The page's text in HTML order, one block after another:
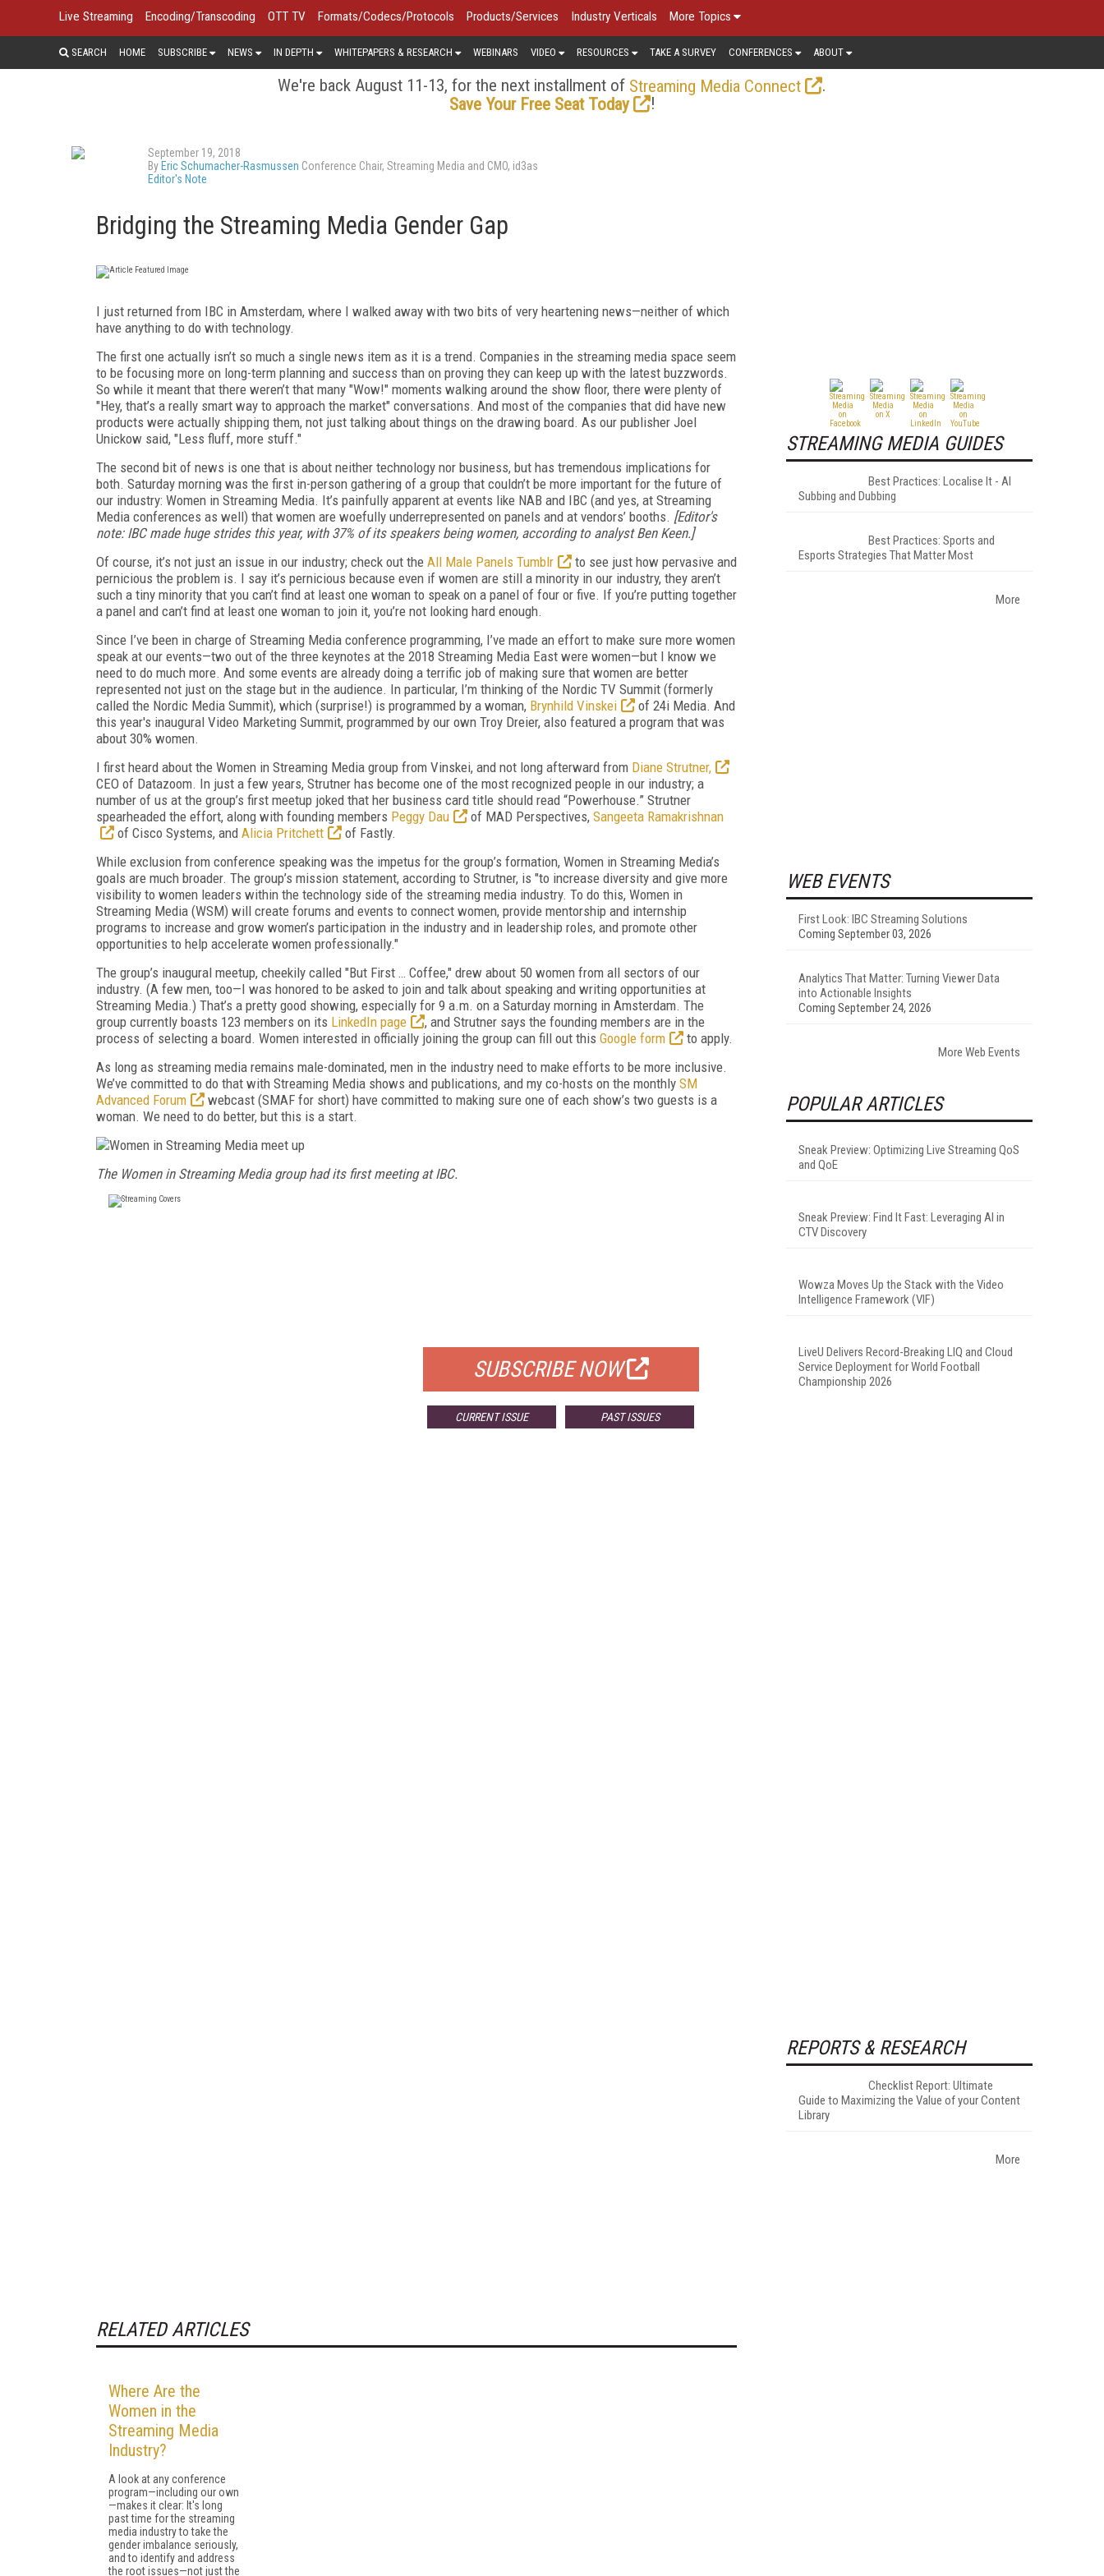
Live Streaming Encoding/Transcoding OTT TV Formats/Codecs/Protocols Products/Services Industry Verticals More Topics
SEARCH HOME SUBSCRIBE NEWS IN DEPTH WHITEPAPERS & RESEARCH WEBINARS VIDEO RESOURCES TAKE A SURVEY CONFERENCES ABOUT
We're back August 11-13, for the next installment of Streaming Media Connect
.
Save Your Free Seat Today
!
September 19, 2018
By Eric Schumacher-Rasmussen Conference Chair, Streaming Media and CMO, id3as
Editor's Note
Bridging the Streaming Media Gender Gap
I just returned from IBC in Amsterdam, where I walked away with two bits of very heartening news—neither of which
have anything to do with technology.
The first one actually isn’t so much a single news item as it is a trend. Companies in the streaming media space seem
to be focusing more on long-term planning and success than on proving they can keep up with the latest buzzwords.
So while it meant that there weren’t that many "Wow!" moments walking around the show floor, there were plenty of
"Hey, that’s a really smart way to approach the market" conversations. And most of the companies that did have new
products were actually shipping them, not just talking about things on the drawing board. As our publisher Joel
Unickow said, "Less fluff, more stuff."
The second bit of news is one that is about neither technology nor business, but has tremendous implications for
both. Saturday morning was the first in-person gathering of a group that couldn’t be more important for the future of
our industry: Women in Streaming Media. It’s painfully apparent at events like NAB and IBC (and yes, at Streaming
Media conferences as well) that women are woefully underrepresented on panels and at vendors’ booths. [Editor's
note: IBC made huge strides this year, with 37% of its speakers being women, according to analyst Ben Keen.]
Of course, it’s not just an issue in our industry; check out the All Male Panels Tumblr to see just how pervasive and
pernicious the problem is. I say it’s pernicious because even if women are still a minority in our industry, they aren’t
such a tiny minority that you can’t find at least one woman to speak on a panel of four or five. If you’re putting together
a panel and can’t find at least one woman to join it, you’re not looking hard enough.
Since I’ve been in charge of Streaming Media conference programming, I’ve made an effort to make sure more women
speak at our events—two out of the three keynotes at the 2018 Streaming Media East were women—but I know we
need to do much more. And some events are already doing a terrific job of making sure that women are better
represented not just on the stage but in the audience. In particular, I’m thinking of the Nordic TV Summit (formerly
called the Nordic Media Summit), which (surprise!) is programmed by a woman, Brynhild Vinskei
of 24i Media. And
this year's inaugural Video Marketing Summit, programmed by our own Troy Dreier, also featured a program that was
about 30% women.
I first heard about the Women in Streaming Media group from Vinskei, and not long afterward from Diane Strutner,
CEO of Datazoom. In just a few years, Strutner has become one of the most recognized people in our industry; a
number of us at the group’s first meetup joked that her business card title should read “Powerhouse.” Strutner
spearheaded the effort, along with founding members Peggy Dau of MAD Perspectives, Sangeeta Ramakrishnan
of Cisco Systems, and Alicia Pritchett
of Fastly.
While exclusion from conference speaking was the impetus for the group’s formation, Women in Streaming Media’s
goals are much broader. The group’s mission statement, according to Strutner, is "to increase diversity and give more
visibility to women leaders within the technology side of the streaming media industry. To do this, Women in
Streaming Media (WSM) will create forums and events to connect women, provide mentorship and internship
programs to increase and grow women’s participation in the industry and in leadership roles, and promote other
opportunities to help accelerate women professionally."
The group’s inaugural meetup, cheekily called "But First … Coffee," drew about 50 women from all sectors of our
industry. (A few men, too—I was honored to be asked to join and talk about speaking and writing opportunities at
Streaming Media.) That’s a pretty good showing, especially for 9 a.m. on a Saturday morning in Amsterdam. The
group currently boasts 123 members on its LinkedIn page
, and Strutner says the founding members are in the
process of selecting a board. Women interested in officially joining the group can fill out this Google form
to apply.
As long as streaming media remains male-dominated, men in the industry need to make efforts to be more inclusive.
We’ve committed to do that with Streaming Media shows and publications, and my co-hosts on the monthly SM
Advanced Forum
webcast (SMAF for short) have committed to making sure one of each show’s two guests is a
woman. We need to do better, but this is a start.
The Women in Streaming Media group had its first meeting at IBC.
SUBSCRIBE NOW
CURRENT ISSUE PAST ISSUES
RELATED ARTICLES
Where Are the
Women in the
Streaming Media
Industry?
A look at any conference
program—including our own
—makes it clear: It's long
past time for the streaming
media industry to take the
gender imbalance seriously,
and to identify and address
the root issues—not just the
STREAMING MEDIA GUIDES
Best Practices: Localise It - AI
Subbing and Dubbing
Best Practices: Sports and
Esports Strategies That Matter Most
More
WEB EVENTS
First Look: IBC Streaming Solutions
Coming September 03, 2026
Analytics That Matter: Turning Viewer Data
into Actionable Insights
Coming September 24, 2026
More Web Events
POPULAR ARTICLES
Sneak Preview: Optimizing Live Streaming QoS
and QoE
Sneak Preview: Find It Fast: Leveraging AI in
CTV Discovery
Wowza Moves Up the Stack with the Video
Intelligence Framework (VIF)
LiveU Delivers Record-Breaking LIQ and Cloud
Service Deployment for World Football
Championship 2026
REPORTS & RESEARCH
Checklist Report: Ultimate
Guide to Maximizing the Value of your Content
Library
More